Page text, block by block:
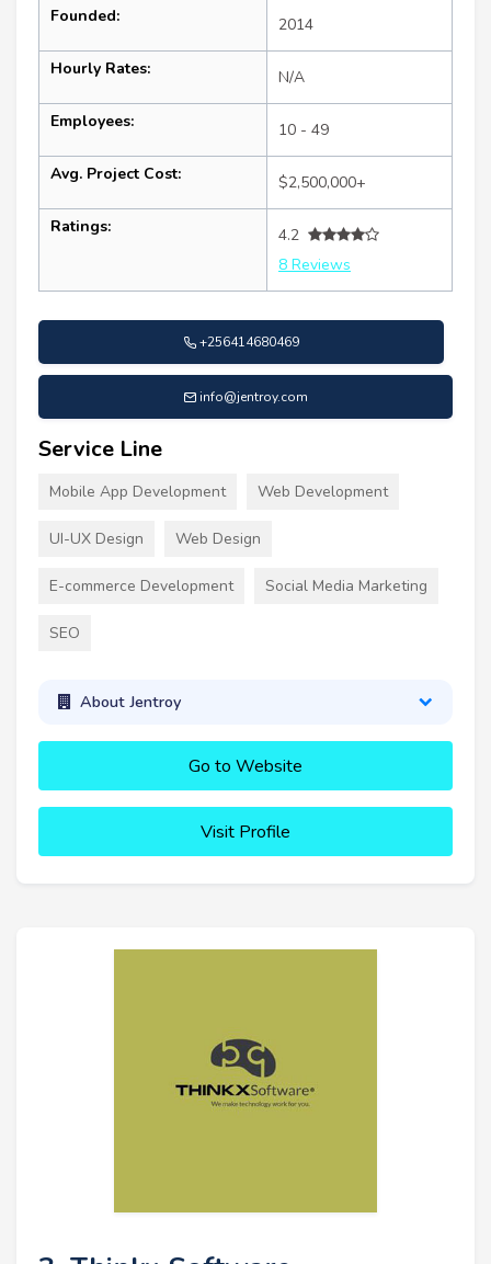
Founded: 2014
Hourly Rates: N/A
Employees: 10 - 49
Avg. Project Cost: $2,500,000+
Ratings:
4.2
8 Reviews
+256414680469
info@jentroy.com
Service Line
Mobile App Development Web Development
UI-UX Design Web Design
E-commerce Development Social Media Marketing
SEO
About Jentroy
Go to Website
Visit Profile